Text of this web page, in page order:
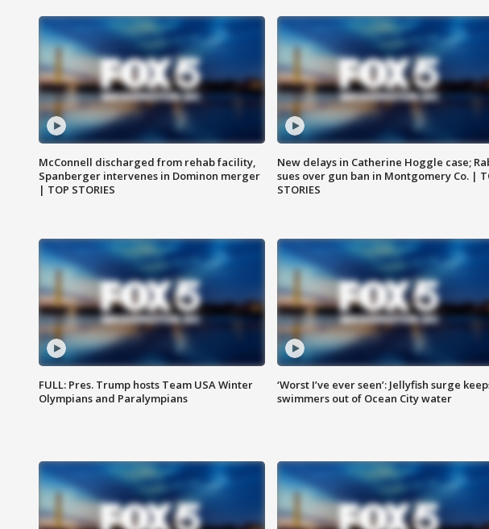
McConnell discharged from rehab facility,
Spanberger intervenes in Dominon merger
| TOP STORIES
New delays in Catherine Hoggle case;
sues over gun ban in Montgomery Co. |
STORIES
FULL: Pres. Trump hosts Team USA Winter
Olympians and Paralympians
‘Worst I’ve ever seen’: Jellyfish surge
swimmers out of Ocean City water